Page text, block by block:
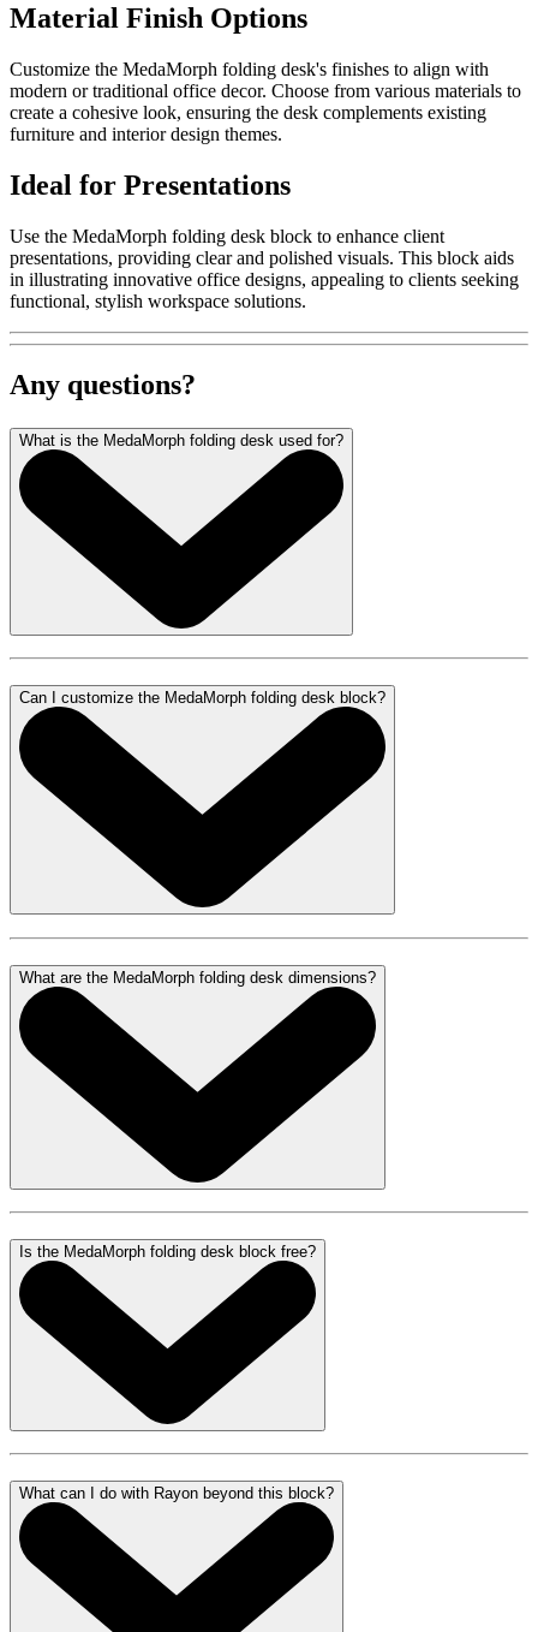
Material Finish Options
Customize the MedaMorph folding desk's finishes to align with
modern or traditional office decor. Choose from various materials to
create a cohesive look, ensuring the desk complements existing
furniture and interior design themes.
Ideal for Presentations
Use the MedaMorph folding desk block to enhance client
presentations, providing clear and polished visuals. This block aids
in illustrating innovative office designs, appealing to clients seeking
functional, stylish workspace solutions.
Any questions?
What is the MedaMorph folding desk used for?
Can I customize the MedaMorph folding desk block?
What are the MedaMorph folding desk dimensions?
Is the MedaMorph folding desk block free?
What can I do with Rayon beyond this block?